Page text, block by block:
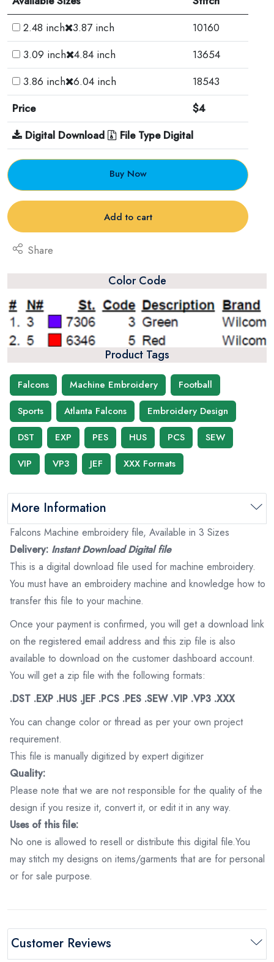
2.48 inch 3.87 inch
10160
3.09 inch 4.84 inch
13654
3.86 inch 6.04 inch
18543
Price
$4
Digital Download
File Type Digital
Buy Now
Add to cart
Share
Color Code
Product Tags
Falcons Machine Embroidery
Football
Sports
Atlanta Falcons
Embroidery Design
DST
EXP PES HUS PCS
SEW
VIP
VP3 JEF XXX Formats
More Information
Falcons Machine embroidery file, Available in 3 Sizes
Delivery: Instant Download Digital file
This is a digital download file used for machine embroidery.
You must have an embroidery machine and knowledge how to
transfer this file to your machine.
Once your payment is confirmed, you will get a download link
on the registered email address and this zip file is also
available to download on the customer dashboard account.
You will get a zip file with the following formats:
.DST .EXP .HUS .JEF .PCS .PES .SEW .VIP .VP3 .XXX
You can change color or thread as per your own project
requirement.
This file is manually digitized by expert digitizer
Quality:
Please note that we are not responsible for the quality of the
design if you resize it, convert it, or edit it in any way.
Uses of this file:
No one is allowed to resell or distribute this digital file.You
may stitch my designs on items/garments that are for personal
or for sale purpose.
Customer Reviews